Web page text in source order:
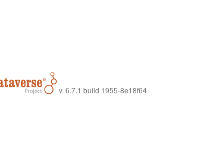
v. 6.7.1 build 1955-8e18f64